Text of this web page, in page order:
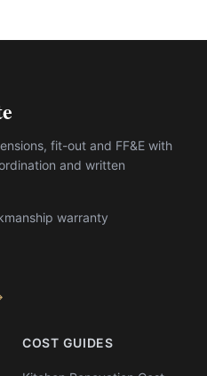
fit-out and FF&E with
and written
warranty
COST GUIDES